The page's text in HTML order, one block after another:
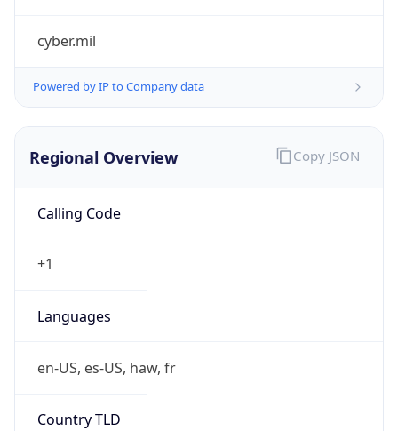
cyber.mil
Powered by IP to Company data
Regional Overview
Calling Code
+1
Languages
en-US, es-US, haw, fr
Country TLD
Copy JSON